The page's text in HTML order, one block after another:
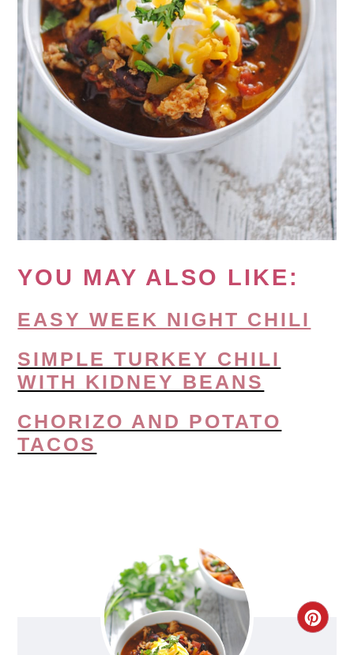
YOU MAY ALSO LIKE:
EASY WEEK NIGHT CHILI
SIMPLE TURKEY CHILI
WITH KIDNEY BEANS
CHORIZO AND POTATO
TACOS